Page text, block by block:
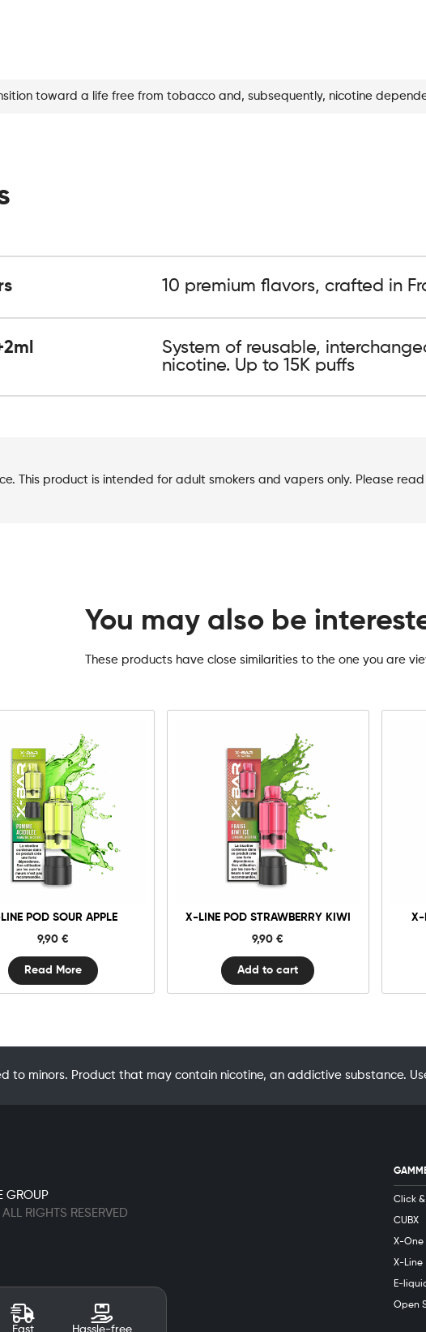
toward a life free from tobacco and, subsequently, nicotine
10 premium flavors, crafted in
System of reusable,
nicotine. Up to 15K puffs
This product is intended for adult smokers and vapers only. Please
You may also be
These products have close similarities to the one you are
POD SOUR APPLE
9,90 €
Read More
X-LINE POD STRAWBERRY KIWI
9,90€
10mg 20mg
X-
Line
Pod
Kiwi
Add to cart
Add to cart
X-
minors. Product that may contain nicotine, an addictive substance.
GROUP
RIGHTS RESERVED
Fast Hassle-free
Click &
CUBX
X-One
X-Line
E-
Open